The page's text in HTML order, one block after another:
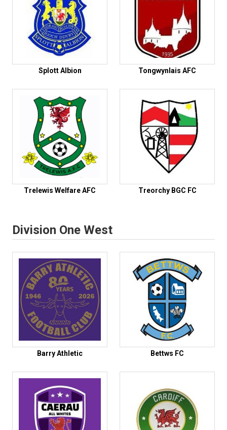
Splott Albion Tongwynlais AFC
Trelewis Welfare AFC Treorchy BGC FC
Division One West
Barry Athletic Bettws FC